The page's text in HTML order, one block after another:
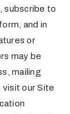
subscribe to
and in
or
may be
mailing
visit our Site